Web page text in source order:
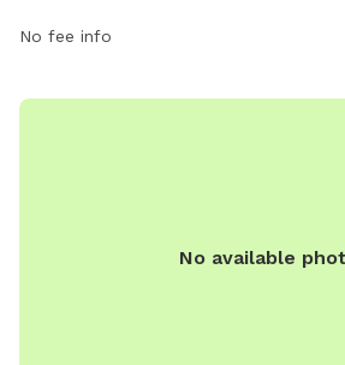
and socialize. For more information,
https://www.loves.com/locations/734
No fee info
No available